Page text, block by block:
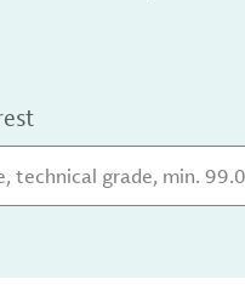
technical grade, min.